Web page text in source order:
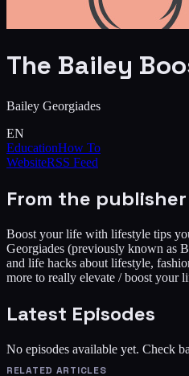
The Bailey
Bailey Georgiades
EN
EducationHow To
WebsiteRSS Feed
From the publisher
Boost your life with lifestyle tips
Georgiades (previously known as
and life hacks about lifestyle,
more to really elevate / boost your
Latest Episodes
No episodes available yet. Check
RELATED ARTICLES